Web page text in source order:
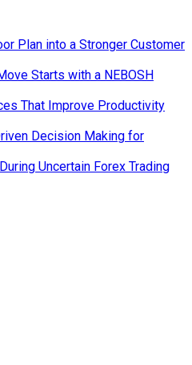
Plan into a Stronger Customer
Starts with a NEBOSH
That Improve Productivity
Decision Making for
Uncertain Forex Trading